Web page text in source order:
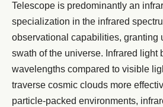
Telescope is predominantly an
specialization in the infrared
observational capabilities, granting
swath of the universe. Infrared light
wavelengths compared to visible
traverse cosmic clouds more
particle-packed environments,